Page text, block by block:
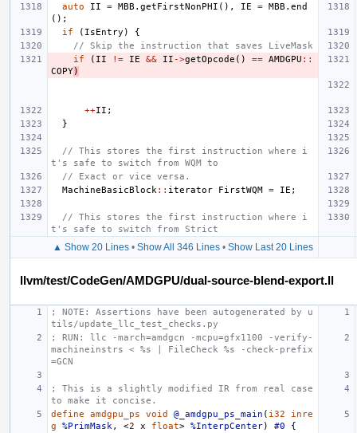
auto II = MBB . getFirstNonPHI (), IE = MBB . end
();
if
( IsEntry )
{
// Skip the instruction that saves LiveMask
if
( II != IE && II ->getOpcode () == AMDGPU ::
COPY)
++II ;
}
// This stores the first instruction where i
t's safe to switch from WQM to
// Exact or vice versa.
MachineBasicBlock :: iterator FirstWQM = IE ;
// This stores the first instruction where i
t's safe to switch from Strict
▲ Show 20 Lines• Show All 346 Lines• Show Last 20 Lines
llvm/test/CodeGen/AMDGPU/dual-source-blend-export.ll
; NOTE: Assertions have been autogenerated by u
tils/update_llc_test_checks.py
; RUN: llc -march=amdgcn -mcpu=gfx1100 -verify-
machineinstrs < %s | FileCheck %s -check-prefix
=GCN
; This is a slightly modified IR from real case
to make it concise.
define
amdgpu_ps void @_amdgpu_ps_main ( i32
inre
g
%PrimMask , <2 x float> %InterpCenter) #0
{